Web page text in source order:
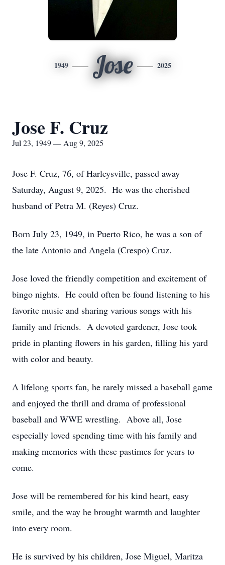
1949 Jose 2025
Jose F. Cruz
Jul 23, 1949 — Aug 9, 2025
Jose F. Cruz, 76, of Harleysville, passed away
Saturday, August 9, 2025. He was the cherished
husband of Petra M. (Reyes) Cruz.
Born July 23, 1949, in Puerto Rico, he was a son of
the late Antonio and Angela (Crespo) Cruz.
Jose loved the friendly competition and excitement of
bingo nights. He could often be found listening to his
favorite music and sharing various songs with his
family and friends. A devoted gardener, Jose took
pride in planting flowers in his garden, filling his yard
with color and beauty.
A lifelong sports fan, he rarely missed a baseball game
and enjoyed the thrill and drama of professional
baseball and WWE wrestling. Above all, Jose
especially loved spending time with his family and
making memories with these pastimes for years to
come.
Jose will be remembered for his kind heart, easy
smile, and the way he brought warmth and laughter
into every room.
He is survived by his children, Jose Miguel, Maritza